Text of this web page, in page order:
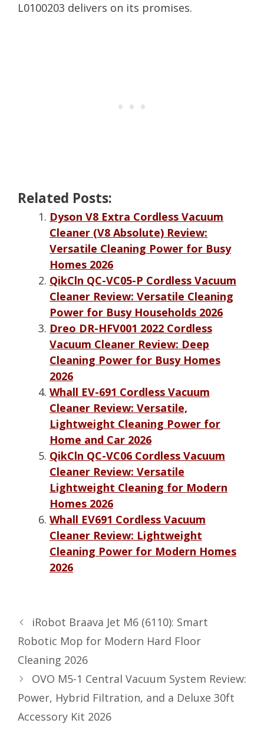
L0100203 delivers on its promises.
Related Posts:
Dyson V8 Extra Cordless Vacuum
Cleaner (V8 Absolute) Review:
Versatile Cleaning Power for Busy
Homes 2026
QikCln QC-VC05-P Cordless Vacuum
Cleaner Review: Versatile Cleaning
Power for Busy Households 2026
Dreo DR-HFV001 2022 Cordless
Vacuum Cleaner Review: Deep
Cleaning Power for Busy Homes
2026
Whall EV-691 Cordless Vacuum
Cleaner Review: Versatile,
Lightweight Cleaning Power for
Home and Car 2026
QikCln QC-VC06 Cordless Vacuum
Cleaner Review: Versatile
Lightweight Cleaning for Modern
Homes 2026
Whall EV691 Cordless Vacuum
Cleaner Review: Lightweight
Cleaning Power for Modern Homes
2026
iRobot Braava Jet M6 (6110): Smart
Robotic Mop for Modern Hard Floor
Cleaning 2026
OVO M5-1 Central Vacuum System Review:
Power, Hybrid Filtration, and a Deluxe 30ft
Accessory Kit 2026